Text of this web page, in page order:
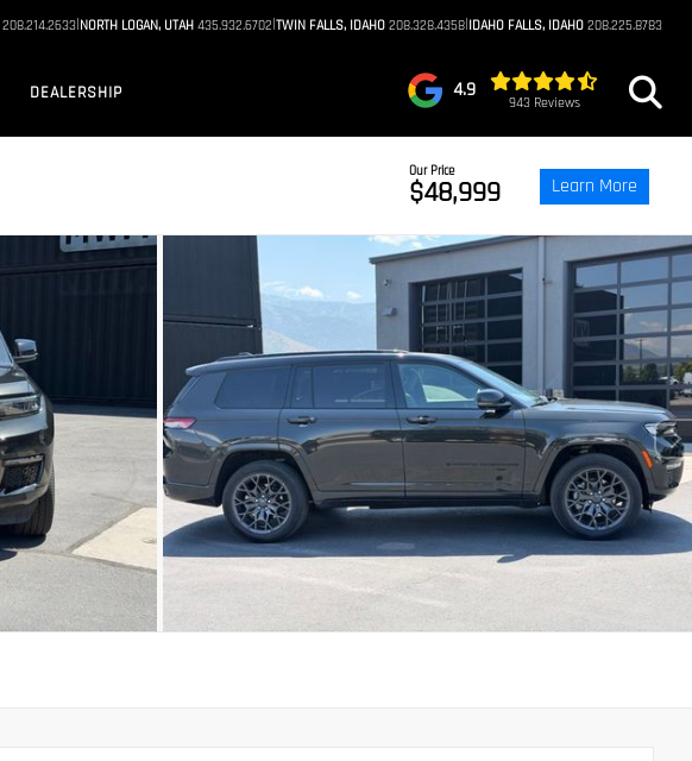
208.214.2633|NORTH LOGAN, UTAH 435.932.6702|TWIN FALLS, IDAHO 208.328.4358|IDAHO FALLS, IDAHO 208.225.8783
DEALERSHIP 4.9
943 Reviews
Our Price
$48,999 Learn More